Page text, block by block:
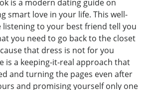
is a modern dating guide on
smart love in your life. This well-
listening to your best friend tell you
you need to go back to the closet
that dress is not for you
is a keeping-it-real approach that
and turning the pages even after
and promising yourself only one